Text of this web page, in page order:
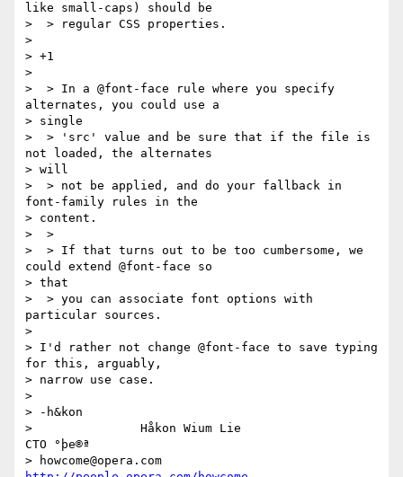
like small-caps) should be
>  > regular CSS properties.
>
> +1
>
>  > In a @font-face rule where you specify
alternates, you could use a
> single
>  > 'src' value and be sure that if the file is
not loaded, the alternates
> will
>  > not be applied, and do your fallback in
font-family rules in the
> content.
>  >
>  > If that turns out to be too cumbersome, we
could extend @font-face so
> that
>  > you can associate font options with
particular sources.
>
> I'd rather not change @font-face to save typing
for this, arguably,
> narrow use case.
>
> -h&kon
>               Håkon Wium Lie
CTO °þe®ª